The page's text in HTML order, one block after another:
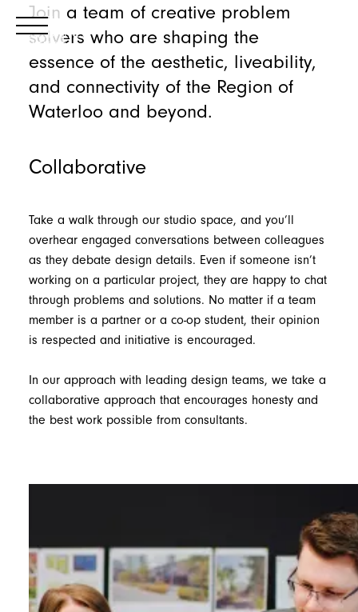
Join a team of creative problem
solvers who are shaping the
essence of the aesthetic, liveability,
and connectivity of the Region of
Waterloo and beyond.
Collaborative
Take a walk through our studio space, and you’ll
overhear engaged conversations between colleagues
as they debate design details. Even if someone isn’t
working on a particular project, they are happy to chat
through problems and solutions. No matter if a team
member is a partner or a co-op student, their opinion
is respected and initiative is encouraged.
In our approach with leading design teams, we take a
collaborative approach that encourages honesty and
the best work possible from consultants.